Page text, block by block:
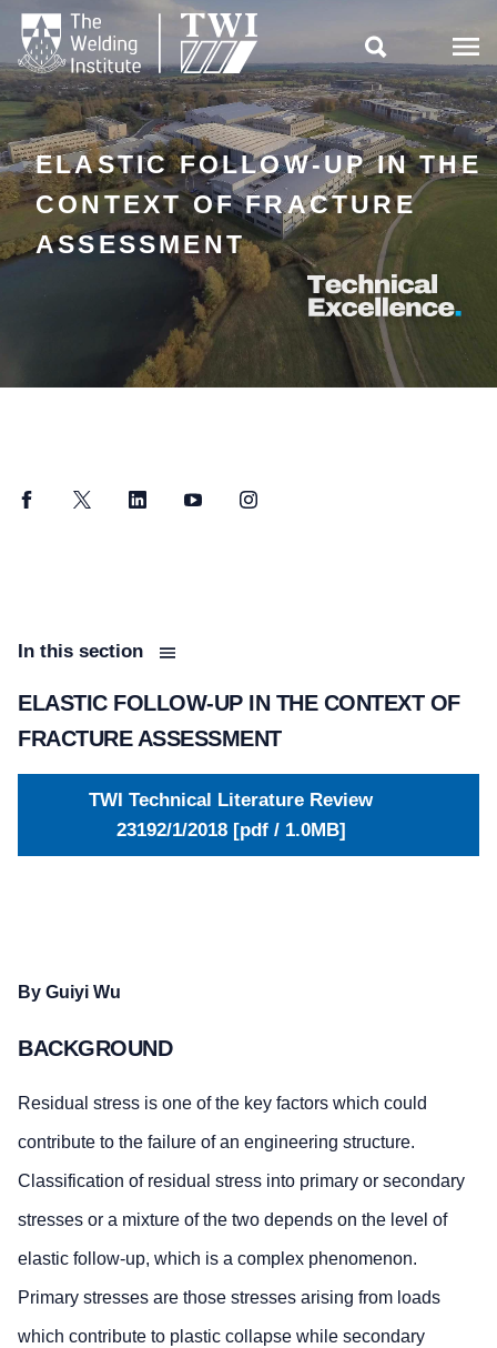

ELASTIC FOLLOW-UP IN THE
CONTEXT OF FRACTURE
ASSESSMENT
FacebookTwitter LinkedInYouTubeInstagram
In this section
ELASTIC FOLLOW-UP IN THE CONTEXT OF
FRACTURE ASSESSMENT
TWI Technical Literature Review
23192/1/2018 [pdf / 1.0MB]
By Guiyi Wu
BACKGROUND
Residual stress is one of the key factors which could
contribute to the failure of an engineering structure.
Classification of residual stress into primary or secondary
stresses or a mixture of the two depends on the level of
elastic follow-up, which is a complex phenomenon.
Primary stresses are those stresses arising from loads
which contribute to plastic collapse while secondary